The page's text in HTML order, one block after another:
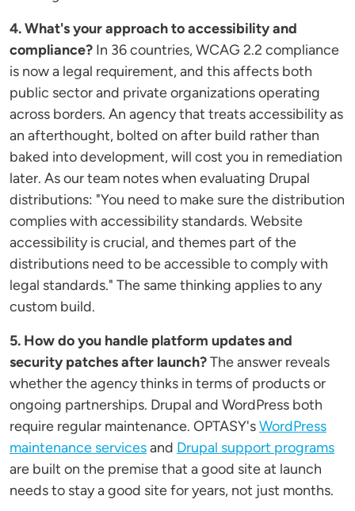
4. What's your approach to accessibility and
compliance? In 36 countries, WCAG 2.2 compliance
is now a legal requirement, and this affects both
public sector and private organizations operating
across borders. An agency that treats accessibility as
an afterthought, bolted on after build rather than
baked into development, will cost you in remediation
later. As our team notes when evaluating Drupal
distributions: "You need to make sure the distribution
complies with accessibility standards. Website
accessibility is crucial, and themes part of the
distributions need to be accessible to comply with
legal standards." The same thinking applies to any
custom build.
5. How do you handle platform updates and
security patches after launch?The answer reveals
whether the agency thinks in terms of products or
ongoing partnerships. Drupal and WordPress both
require regular maintenance. OPTASY'sWordPress
maintenance servicesand Drupal support programs
are built on the premise that a good site at launch
needs to stay a good site for years, not just months.